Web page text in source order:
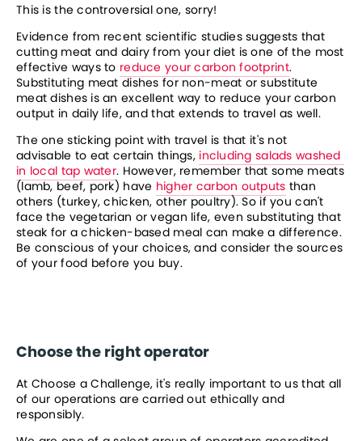
This is the controversial one, sorry!
Evidence from recent scientific studies suggests that
cutting meat and dairy from your diet is one of the most
effective ways to reduce your carbon footprint.
Substituting meat dishes for non-meat or substitute
meat dishes is an excellent way to reduce your carbon
output in daily life, and that extends to travel as well.
The one sticking point with travel is that it's not
advisable to eat certain things, including salads washed
in local tap water. However, remember that some meats
(lamb, beef, pork) have higher carbon outputs than
others (turkey, chicken, other poultry). So if you can't
face the vegetarian or vegan life, even substituting that
steak for a chicken-based meal can make a difference.
Be conscious of your choices, and consider the sources
of your food before you buy.
Choose the right operator
At Choose a Challenge, it's really important to us that all
of our operations are carried out ethically and
responsibly.